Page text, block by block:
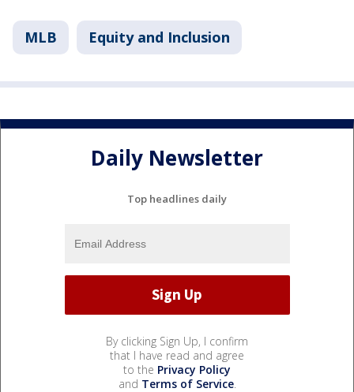
MLB Equity and Inclusion
Daily Newsletter
Top headlines daily
By clicking Sign Up, I confirm
that I have read and agree
to the Privacy Policy
and Terms of Service.